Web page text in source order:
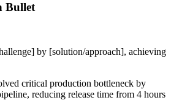
Bullet
by [solution/approach], achieving
critical production bottleneck by
reducing release time from 4 hours